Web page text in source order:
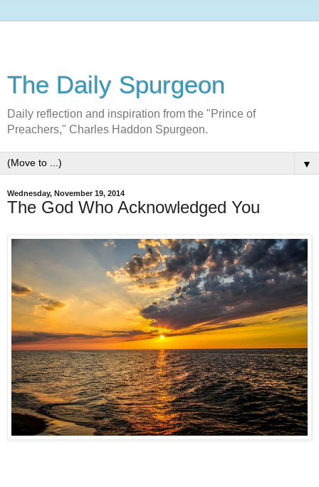
The Daily Spurgeon
Daily reflection and inspiration from the "Prince of
Preachers," Charles Haddon Spurgeon.
▼
Wednesday, November 19, 2014
The God Who Acknowledged You